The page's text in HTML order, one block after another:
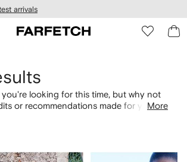
arrivals
looking for this time, but why not
or recommendations made for you.More